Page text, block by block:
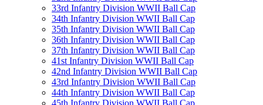
33rd Infantry Division WWII Ball Cap
34th Infantry Division WWII Ball Cap
35th Infantry Division WWII Ball Cap
36th Infantry Division WWII Ball Cap
37th Infantry Division WWII Ball Cap
41st Infantry Division WWII Ball Cap
42nd Infantry Division WWII Ball Cap
43rd Infantry Division WWII Ball Cap
44th Infantry Division WWII Ball Cap
45th Infantry Division WWII Ball Cap